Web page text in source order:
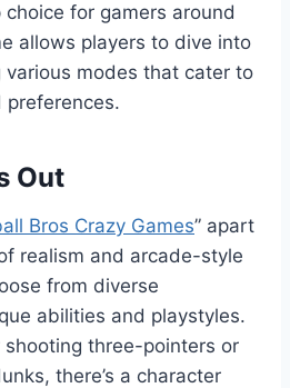
for gamers around
allows players to dive into
modes that cater to
Out
Bros Crazy Games” apart
realism and arcade-style
from diverse
abilities and playstyles.
three-pointers or
there’s a character